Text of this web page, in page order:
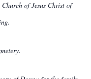
of Jesus Christ of